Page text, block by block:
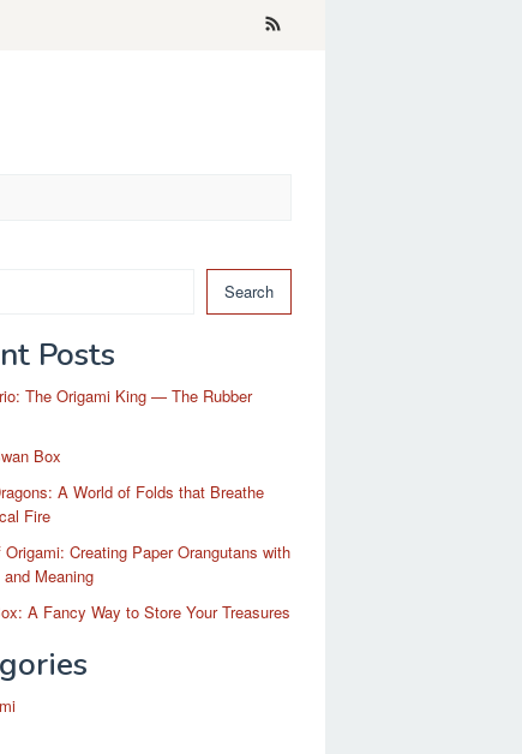
Search
Posts
The Origami King — The Rubber
Box
A World of Folds that Breathe
Fire
Creating Paper Orangutans with
Meaning
A Fancy Way to Store Your Treasures